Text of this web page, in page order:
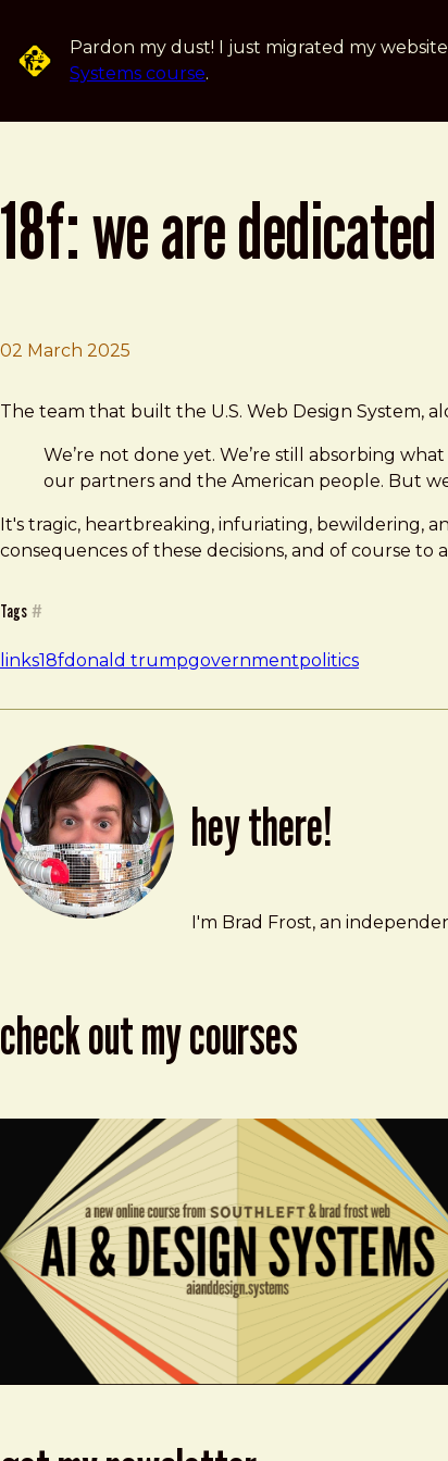
Pardon my dust! I just migrated my
Systems course.
18f: we are
02 March 2025
Brad Frost
18F: We are dedicated to the American public and
The team that built the U.S. Web Design System,
We’re not done yet. We’re still absorbing
our partners and the American people. But
It's tragic, heartbreaking, infuriating, bewildering,
consequences of these decisions, and of course to
Tags #
links18fdonald trumpgovernmentpolitics
hey there!
Brad Frost
brad@bradfrost.com
I'm Brad Frost, an
check out my courses